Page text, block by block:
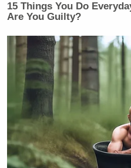
15 Things You Do
Are You Guilty?